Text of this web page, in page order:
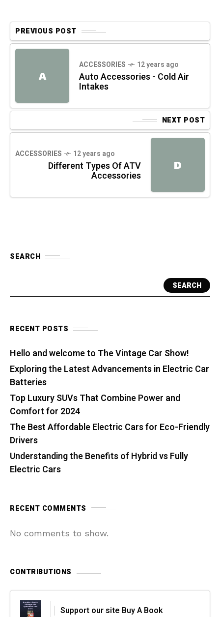
PREVIOUS POST
A
ACCESSORIES 12 years ago
Auto Accessories - Cold Air
Intakes
NEXT POST
D
ACCESSORIES 12 years ago
Different Types Of ATV
Accessories
SEARCH
SEARCH
RECENT POSTS
Hello and welcome to The Vintage Car Show!
Exploring the Latest Advancements in Electric Car
Batteries
Top Luxury SUVs That Combine Power and
Comfort for 2024
The Best Affordable Electric Cars for Eco-Friendly
Drivers
Understanding the Benefits of Hybrid vs Fully
Electric Cars
RECENT COMMENTS
No comments to show.
CONTRIBUTIONS
Support our site Buy A Book